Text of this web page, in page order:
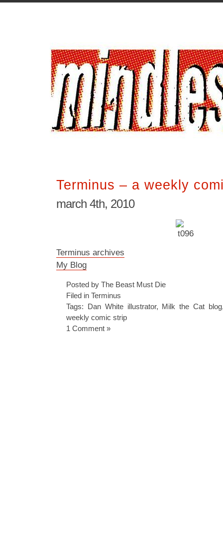
Terminus – a weekly
march 4th, 2010
Terminus archives
My Blog
Posted by The Beast Must Die
Filed in Terminus
Tags: Dan White illustrator, Milk the Cat blog
weekly comic strip
1 Comment »